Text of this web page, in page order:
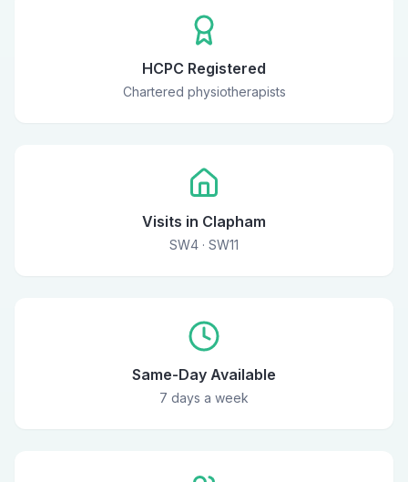
HCPC Registered
Chartered physiotherapists
Visits in Clapham
SW4 · SW11
Same-Day Available
7 days a week